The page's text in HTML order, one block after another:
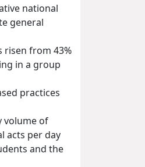
national
general
risen from 43%
in a group
practices
volume of
acts per day
and the